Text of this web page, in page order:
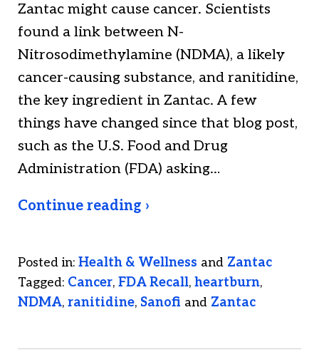
Zantac might cause cancer. Scientists
found a link between N-
Nitrosodimethylamine (NDMA), a likely
cancer-causing substance, and ranitidine,
the key ingredient in Zantac. A few
things have changed since that blog post,
such as the U.S. Food and Drug
Administration (FDA) asking…
Continue reading ›
Posted in: Health & Wellness and Zantac
Tagged: Cancer, FDA Recall, heartburn,
NDMA, ranitidine, Sanofi and Zantac